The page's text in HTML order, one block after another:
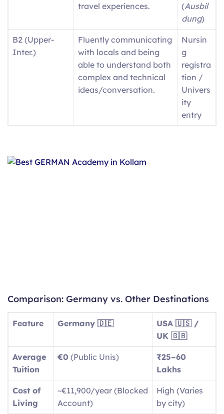
travel experiences.
(Ausbil
dung)
B2 (Upper-
Inter.)
Fluently communicating
with locals and being
able to understand both
complex and technical
ideas/conversation.
Nursin
g
registra
tion /
Univers
ity
entry
Comparison: Germany vs. Other Destinations
Feature Germany 🇩🇪
USA 🇺🇸 /
UK 🇬🇧
Average
Tuition
€0 (Public Unis)
₹25–60
Lakhs
Cost of
Living
~€11,900/year (Blocked
Account)
High (Varies
by city)